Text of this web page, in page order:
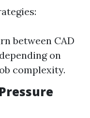
between CAD
on
complexity.